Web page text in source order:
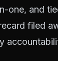
one, and
filed